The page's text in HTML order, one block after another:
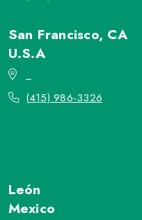
San Francisco, CA
U.S.A
(415) 986-3326
León
Mexico